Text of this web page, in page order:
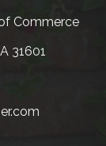
Commerce
31601